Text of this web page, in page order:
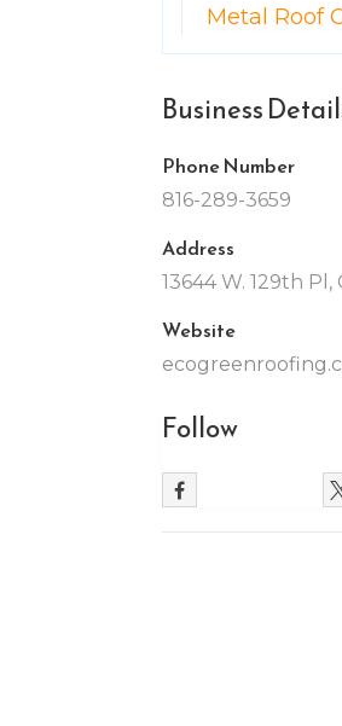
Metal Roof
Business
Phone Number
816-289-3659
Address
13644 W. 129th
Website
Follow